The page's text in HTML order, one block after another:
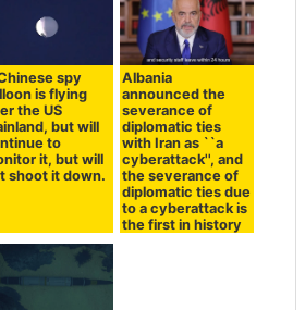
spy
is flying
the US
but will
to
it, but will
shoot it down.
Albania
announced the
severance of
diplomatic ties
with Iran as ``a
cyberattack'', and
the severance of
diplomatic ties due
to a cyberattack is
the first in history